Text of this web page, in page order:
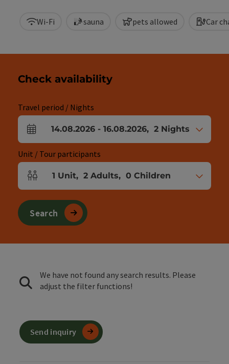
Wi-Fi sauna pets allowed Car
Check availability
Travel period / Nights
arrival and departure fields
14.08.2026 - 16.08.2026, 2 Nights
Unit / Tour participants
Number of units and person fields
1 Unit, 2 Adults, 0 Children
Search
We have not found any search results. Please
adjust the filter functions!
Send inquiry